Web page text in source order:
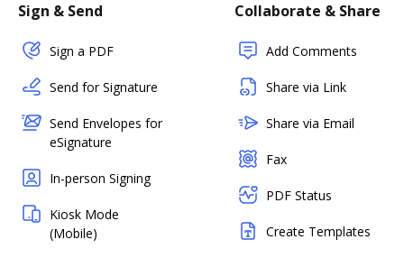
Sign & Send
Sign a PDF
Send for Signature
Send Envelopes for
eSignature
In-person Signing
Kiosk Mode
(Mobile)
Collaborate & Share
Add Comments
Share via Link
Share via Email
Fax
PDF Status
Create Templates